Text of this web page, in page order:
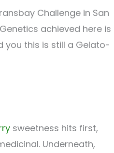
Challenge in San
achieved here is
you this is still a Gelato-
sweetness hits first,
Underneath,